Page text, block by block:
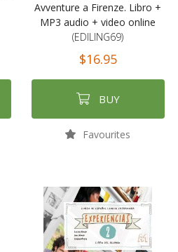
Avventure a Firenze. Libro +
MP3 audio + video online
(EDILING69)
$16.95
BUY
Favourites